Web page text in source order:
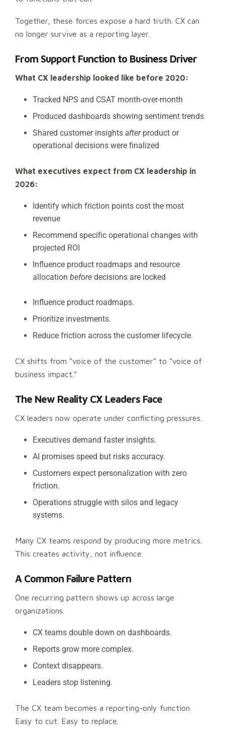
Together, these forces expose a hard truth. CX can
no longer survive as a reporting layer.
From Support Function to Business Driver
What CX leadership looked like before 2020:
Tracked NPS and CSAT month-over-month
Produced dashboards showing sentiment trends
Shared customer insights afterproduct or
operational decisions were finalized
What executives expect from CX leadership in
2026:
Identify which friction points cost the most
revenue
Recommend specific operational changes with
projected ROI
Influence product roadmaps and resource
allocation before decisions are locked
Influence product roadmaps.
Prioritize investments.
Reduce friction across the customer lifecycle.
CX shifts from “voice of the customer” to “voice of
business impact.”
The New Reality CX Leaders Face
CX leaders now operate under conflicting pressures.
Executives demand faster insights.
AI promises speed but risks accuracy.
Customers expect personalization with zero
friction.
Operations struggle with silos and legacy
systems.
Many CX teams respond by producing more metrics.
This creates activity, not influence.
A Common Failure Pattern
One recurring pattern shows up across large
organizations.
CX teams double down on dashboards.
Reports grow more complex.
Context disappears.
Leaders stop listening.
The CX team becomes a reporting-only function.
Easy to cut. Easy to replace.